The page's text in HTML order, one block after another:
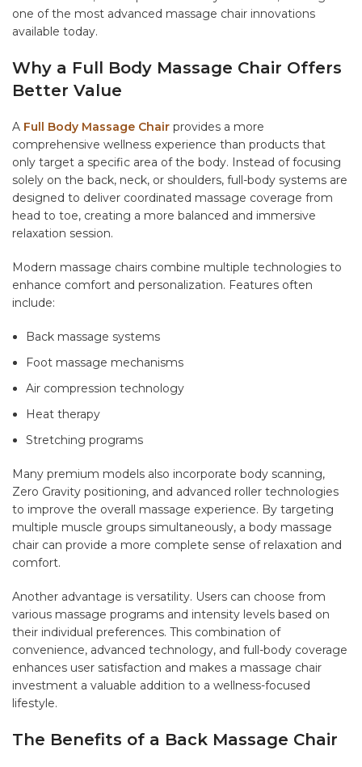
one of the most advanced massage chair innovations
available today.
Why a Full Body Massage Chair Offers
Better Value
A Full Body Massage Chair provides a more
comprehensive wellness experience than products that
only target a specific area of the body. Instead of focusing
solely on the back, neck, or shoulders, full-body systems are
designed to deliver coordinated massage coverage from
head to toe, creating a more balanced and immersive
relaxation session.
Modern massage chairs combine multiple technologies to
enhance comfort and personalization. Features often
include:
Back massage systems
Foot massage mechanisms
Air compression technology
Heat therapy
Stretching programs
Many premium models also incorporate body scanning,
Zero Gravity positioning, and advanced roller technologies
to improve the overall massage experience. By targeting
multiple muscle groups simultaneously, a body massage
chair can provide a more complete sense of relaxation and
comfort.
Another advantage is versatility. Users can choose from
various massage programs and intensity levels based on
their individual preferences. This combination of
convenience, advanced technology, and full-body coverage
enhances user satisfaction and makes a massage chair
investment a valuable addition to a wellness-focused
lifestyle.
The Benefits of a Back Massage Chair